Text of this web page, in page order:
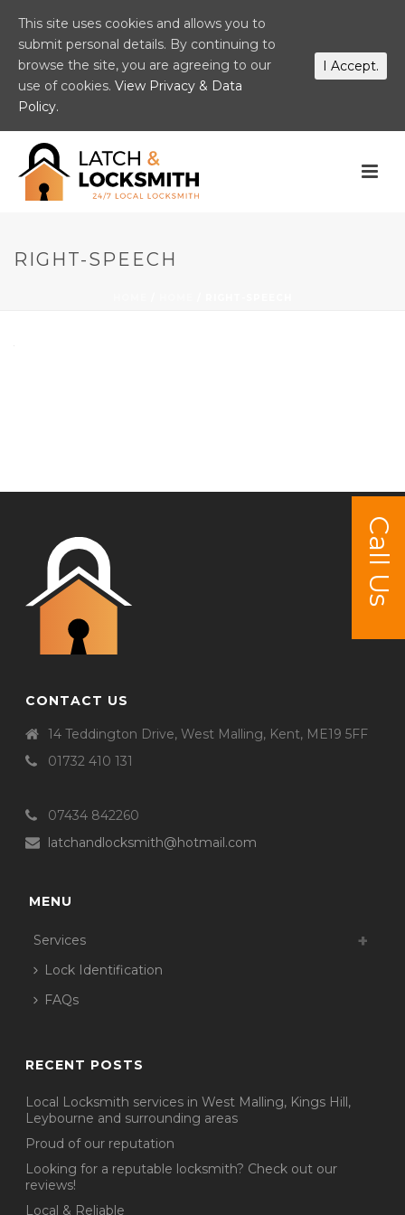
RIGHT-SPEECH
CONTACT US
14 Teddington Drive, West Malling, Kent, ME19 5FF
01732 410 131
07434 842260
latchandlocksmith@hotmail.com
MENU
Services
Lock Identification
FAQs
RECENT POSTS
Local Locksmith services in West Malling, Kings Hill,
Leybourne and surrounding areas
Proud of our reputation
Looking for a reputable locksmith? Check out our
reviews!
Local & Reliable
This site uses cookies and allows you to
submit personal details. By continuing to
browse the site, you are agreeing to our
use of cookies. View Privacy & Data
Policy.
I Accept.
Call Us